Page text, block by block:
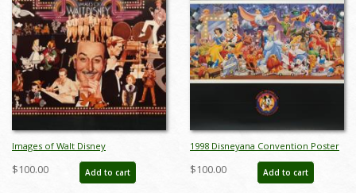
Images of Walt Disney
Development Art - ID:
augdisneyana19125
$100.00 Add to cart
1998 Disneyana Convention Poster
- ID: augdisneyana19230
$100.00 Add to cart